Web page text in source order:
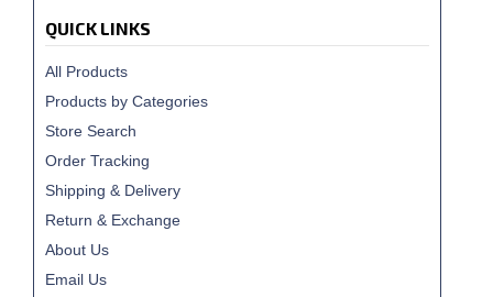
QUICK LINKS
All Products
Products by Categories
Store Search
Order Tracking
Shipping & Delivery
Return & Exchange
About Us
Email Us